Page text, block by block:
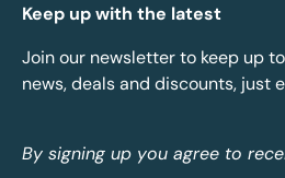
Keep up with the latest
Join our newsletter to keep up
news, deals and discounts, just
By signing up you agree to